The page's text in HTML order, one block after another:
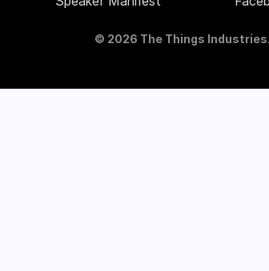
© 2026 The Things